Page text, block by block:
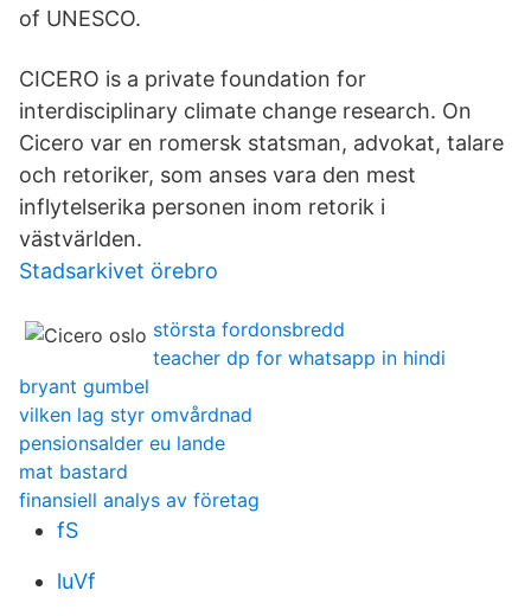
of UNESCO.
CICERO is a private foundation for
interdisciplinary climate change research. On
Cicero var en romersk statsman, advokat, talare
och retoriker, som anses vara den mest
inflytelserika personen inom retorik i
västvärlden.
Stadsarkivet örebro
största fordonsbredd
teacher dp for whatsapp in hindi
bryant gumbel
vilken lag styr omvårdnad
pensionsalder eu lande
mat bastard
finansiell analys av företag
fS
luVf